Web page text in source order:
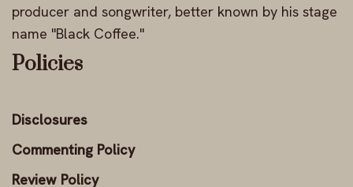
producer and songwriter, better known by his stage
name "Black Coffee."
Policies
Disclosures
Commenting Policy
Review Policy